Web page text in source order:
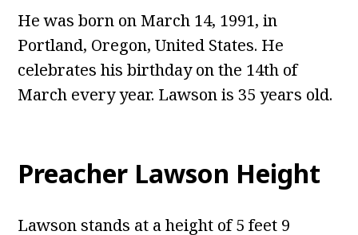
He was born on March 14, 1991, in
Portland, Oregon, United States. He
celebrates his birthday on the 14th of
March every year. Lawson is 35 years old.
Preacher Lawson Height
Lawson stands at a height of 5 feet 9